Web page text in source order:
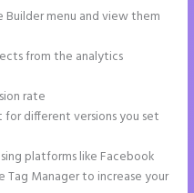
Builder menu and view them
from the analytics
rate
different versions you set
platforms like Facebook
Tag Manager to increase your